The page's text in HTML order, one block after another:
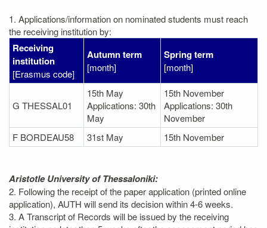
1. Applications/information on nominated students must reach
the receiving institution by:
Receiving
institution
[Erasmus code]
Autumn term
[month]
Spring term
[month]
G THESSAL01
15th May
Applications: 30th
May
15th November
Applications: 30th
November
F BORDEAU58
31st May 15th November
Aristotle University of Thessaloniki:
2. Following the receipt of the paper application (printed online
application), AUTH will send its decision within 4-6 weeks.
3. A Transcript of Records will be issued by the receiving